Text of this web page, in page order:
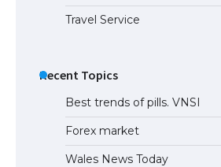
Travel Service
Recent Topics
Best trends of pills. VNSI
Forex market
Wales News Today